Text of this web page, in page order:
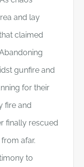
and lay
claimed
gunfire and
for their
fire and
finally rescued
afar.
to